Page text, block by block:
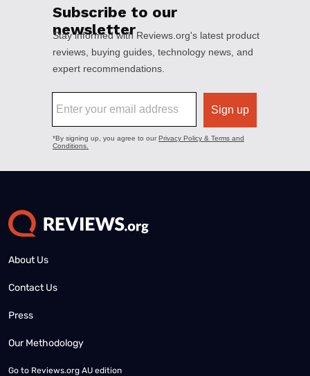
About Us
Contact Us
Press
Our Methodology
Go to Reviews.org AU edition